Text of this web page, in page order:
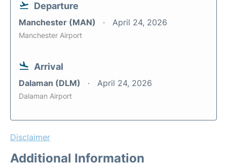
Departure
Manchester (MAN) April 24, 2026
Manchester Airport
Arrival
Dalaman (DLM) April 24, 2026
Dalaman Airport
Disclaimer
Additional Information